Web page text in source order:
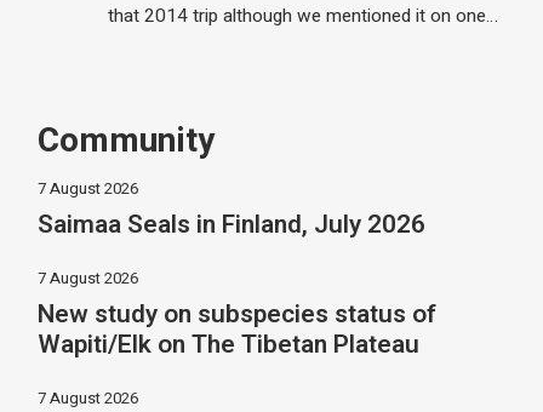
that 2014 trip although we mentioned it on one…
Community
7 August 2026
Saimaa Seals in Finland, July 2026
7 August 2026
New study on subspecies status of
Wapiti/Elk on The Tibetan Plateau
7 August 2026